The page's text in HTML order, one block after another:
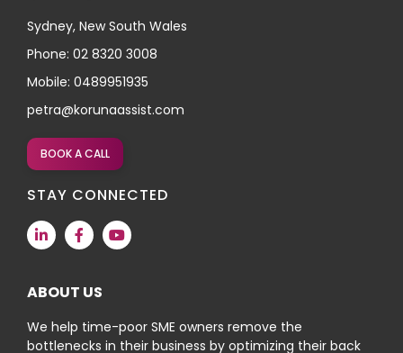
Sydney, New South Wales
Phone: 02 8320 3008
Mobile: 0489951935
petra@korunaassist.com
BOOK A CALL
STAY CONNECTED
ABOUT US
We help time-poor SME owners remove the
bottlenecks in their business by optimizing their back